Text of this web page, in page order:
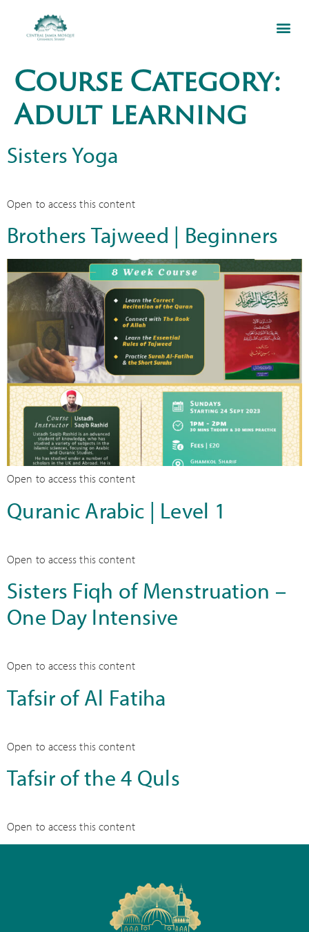
Course Category:
Adult learning
Sisters Yoga
Open to access this content
Brothers Tajweed | Beginners
Open to access this content
Quranic Arabic | Level 1
Open to access this content
Sisters Fiqh of Menstruation –
One Day Intensive
Open to access this content
Tafsir of Al Fatiha
Open to access this content
Tafsir of the 4 Quls
Open to access this content